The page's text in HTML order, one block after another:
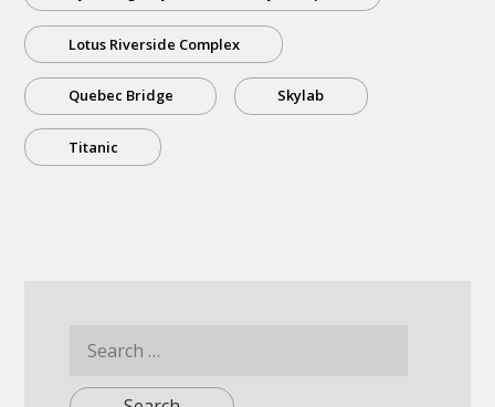
Lotus Riverside Complex
Quebec Bridge Skylab
Titanic
for: